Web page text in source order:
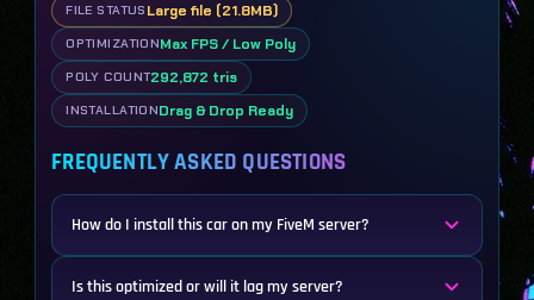
FILE STATUS Large file (21.8MB)
OPTIMIZATIONMax FPS / Low Poly
POLY COUNT292,872 tris
INSTALLATIONDrag & Drop Ready
FREQUENTLY ASKED QUESTIONS
How do I install this car on my FiveM server?
Is this optimized or will it lag my server?